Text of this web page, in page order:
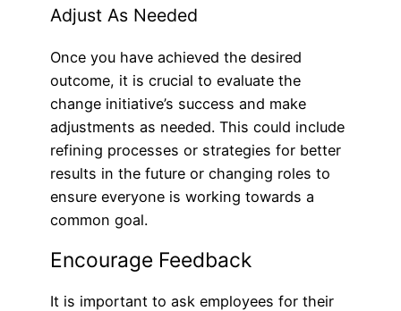
Adjust As Needed
Once you have achieved the desired
outcome, it is crucial to evaluate the
change initiative’s success and make
adjustments as needed. This could include
refining processes or strategies for better
results in the future or changing roles to
ensure everyone is working towards a
common goal.
Encourage Feedback
It is important to ask employees for their